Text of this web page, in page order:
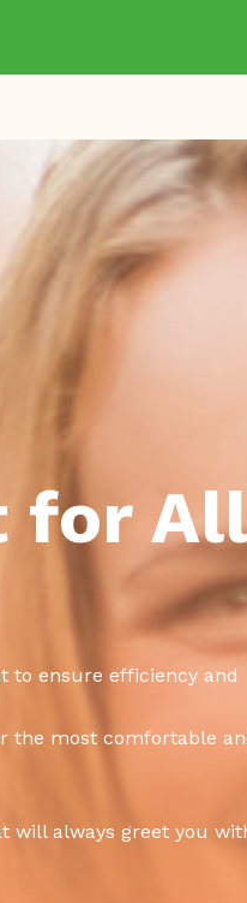
for All
to ensure efficiency and
the most comfortable
will always greet you